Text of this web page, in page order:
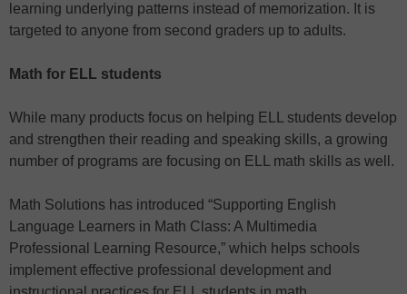
learning underlying patterns instead of memorization. It is
targeted to anyone from second graders up to adults.
Math for ELL students
While many products focus on helping ELL students develop
and strengthen their reading and speaking skills, a growing
number of programs are focusing on ELL math skills as well.
Math Solutions has introduced “Supporting English
Language Learners in Math Class: A Multimedia
Professional Learning Resource,” which helps schools
implement effective professional development and